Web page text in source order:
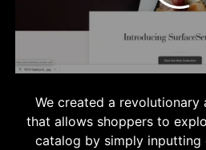
We created a revolutionary
that allows shoppers to
catalog by simply inputting